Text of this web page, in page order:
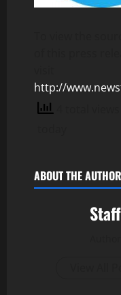
http://
ABOUT THE AUTHOR
Staff